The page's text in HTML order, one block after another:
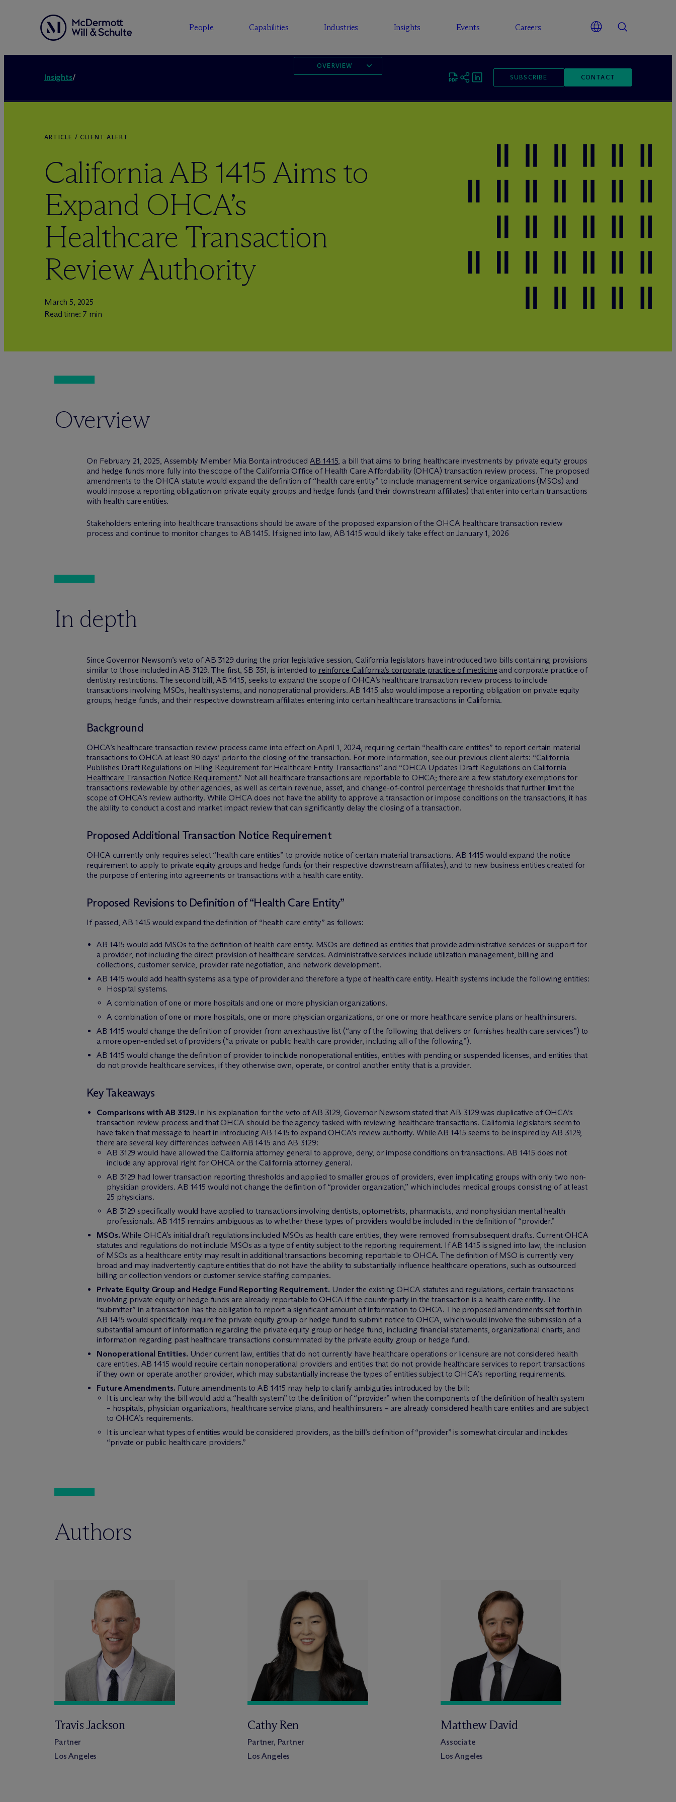
People Capabilities Industries Insights Events Careers
Insights/ SUBSCRIBE CONTACT
OVERVIEW
ARTICLE / CLIENT ALERT
California AB 1415 Aims to
Expand OHCA’s
Healthcare Transaction
Review Authority
March 5, 2025
Read time: 7 min
Overview
On February 21, 2025, Assembly Member Mia Bonta introducedAB 1415, a bill that aims to bring healthcare investments by private equity groups
and hedge funds more fully into the scope of the California Office of Health Care Affordability (OHCA) transaction review process. The proposed
amendments to the OHCA statute would expand the definition of “health care entity” to include management service organizations (MSOs) and
would impose a reporting obligation on private equity groups and hedge funds (and their downstream affiliates) that enter into certain transactions
with health care entities.
Stakeholders entering into healthcare transactions should be aware of the proposed expansion of the OHCA healthcare transaction review
process and continue to monitor changes to AB 1415. If signed into law, AB 1415 would likely take effect on January 1, 2026
In depth
Since Governor Newsom’s veto of AB 3129 during the prior legislative session, California legislators have introduced two bills containing provisions
similar to those included in AB 3129. The first, SB 351, is intended to reinforce California’s corporate practice of medicine and corporate practice of
dentistry restrictions. The second bill, AB 1415, seeks to expand the scope of OHCA’s healthcare transaction review process to include
transactions involving MSOs, health systems, and nonoperational providers. AB 1415 also would impose a reporting obligation on private equity
groups, hedge funds, and their respective downstream affiliates entering into certain healthcare transactions in California.
Background
OHCA’s healthcare transaction review process came into effect on April 1, 2024, requiring certain “health care entities” to report certain material
transactions to OHCA at least 90 days’ prior to the closing of the transaction. For more information, see our previous client alerts: “California
Publishes Draft Regulations on Filing Requirement for Healthcare Entity Transactions” and “OHCA Updates Draft Regulations on California
Healthcare Transaction Notice Requirement.” Not all healthcare transactions are reportable to OHCA; there are a few statutory exemptions for
transactions reviewable by other agencies, as well as certain revenue, asset, and change-of-control percentage thresholds that further limit the
scope of OHCA’s review authority. While OHCA does not have the ability to approve a transaction or impose conditions on the transactions, it has
the ability to conduct a cost and market impact review that can significantly delay the closing of a transaction.
Proposed Additional Transaction Notice Requirement
OHCA currently only requires select “health care entities” to provide notice of certain material transactions. AB 1415 would expand the notice
requirement to apply to private equity groups and hedge funds (or their respective downstream affiliates), and to new business entities created for
the purpose of entering into agreements or transactions with a health care entity.
Proposed Revisions to Definition of “Health Care Entity”
If passed, AB 1415 would expand the definition of “health care entity” as follows:
AB 1415 would add MSOs to the definition of health care entity. MSOs are defined as entities that provide administrative services or support for
a provider, not including the direct provision of healthcare services. Administrative services include utilization management, billing and
collections, customer service, provider rate negotiation, and network development.
AB 1415 would add health systems as a type of provider and therefore a type of health care entity. Health systems include the following entities:
Hospital systems.
A combination of one or more hospitals and one or more physician organizations.
A combination of one or more hospitals, one or more physician organizations, or one or more healthcare service plans or health insurers.
AB 1415 would change the definition of provider from an exhaustive list (“any of the following that delivers or furnishes health care services”) to
a more open-ended set of providers (“a private or public health care provider, including all of the following”).
AB 1415 would change the definition of provider to include nonoperational entities, entities with pending or suspended licenses, and entities that
do not provide healthcare services, if they otherwise own, operate, or control another entity that is a provider.
Key Takeaways
Comparisons with AB 3129. In his explanation for the veto of AB 3129, Governor Newsom stated that AB 3129 was duplicative of OHCA’s
transaction review process and that OHCA should be the agency tasked with reviewing healthcare transactions. California legislators seem to
have taken that message to heart in introducing AB 1415 to expand OHCA’s review authority. While AB 1415 seems to be inspired by AB 3129,
there are several key differences between AB 1415 and AB 3129:
AB 3129 would have allowed the California attorney general to approve, deny, or impose conditions on transactions. AB 1415 does not
include any approval right for OHCA or the California attorney general.
AB 3129 had lower transaction reporting thresholds and applied to smaller groups of providers, even implicating groups with only two non-
physician providers. AB 1415 would not change the definition of “provider organization,” which includes medical groups consisting of at least
25 physicians.
AB 3129 specifically would have applied to transactions involving dentists, optometrists, pharmacists, and nonphysician mental health
professionals. AB 1415 remains ambiguous as to whether these types of providers would be included in the definition of “provider.”
MSOs. While OHCA’s initial draft regulations included MSOs as health care entities, they were removed from subsequent drafts. Current OHCA
statutes and regulations do not include MSOs as a type of entity subject to the reporting requirement. If AB 1415 is signed into law, the inclusion
of MSOs as a healthcare entity may result in additional transactions becoming reportable to OHCA. The definition of MSO is currently very
broad and may inadvertently capture entities that do not have the ability to substantially influence healthcare operations, such as outsourced
billing or collection vendors or customer service staffing companies.
Private Equity Group and Hedge Fund Reporting Requirement. Under the existing OHCA statutes and regulations, certain transactions
involving private equity or hedge funds are already reportable to OHCA if the counterparty in the transaction is a health care entity. The
“submitter” in a transaction has the obligation to report a significant amount of information to OHCA. The proposed amendments set forth in
AB 1415 would specifically require the private equity group or hedge fund to submit notice to OHCA, which would involve the submission of a
substantial amount of information regarding the private equity group or hedge fund, including financial statements, organizational charts, and
information regarding past healthcare transactions consummated by the private equity group or hedge fund.
Nonoperational Entities. Under current law, entities that do not currently have healthcare operations or licensure are not considered health
care entities. AB 1415 would require certain nonoperational providers and entities that do not provide healthcare services to report transactions
if they own or operate another provider, which may substantially increase the types of entities subject to OHCA’s reporting requirements.
Future Amendments. Future amendments to AB 1415 may help to clarify ambiguities introduced by the bill:
It is unclear why the bill would add a “health system” to the definition of “provider” when the components of the definition of health system
– hospitals, physician organizations, healthcare service plans, and health insurers – are already considered health care entities and are subject
to OHCA’s requirements.
It is unclear what types of entities would be considered providers, as the bill’s definition of “provider” is somewhat circular and includes
“private or public health care providers.”
Authors
Travis Jackson
Partner
Los Angeles
Cathy Ren
Partner, Partner
Los Angeles
Matthew David
Associate
Los Angeles